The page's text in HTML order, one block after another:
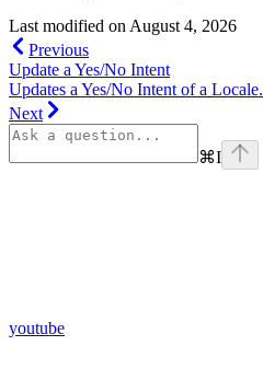
Last modified on August 4, 2026
Previous
Update a Yes/No Intent
Updates a Yes/No Intent of a Locale.
Next
⌘I
youtube